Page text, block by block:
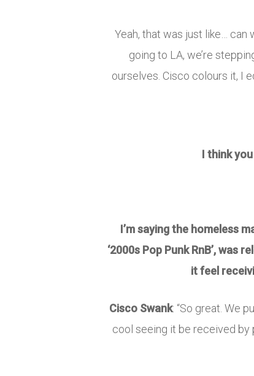
Yeah, that was just like… can
going to LA, we’re
ourselves. Cisco colours it, I
I think
I’m saying the homeless
‘2000s Pop Punk RnB’, was
it feel
Cisco Swank: “So great. We
cool seeing it be received by